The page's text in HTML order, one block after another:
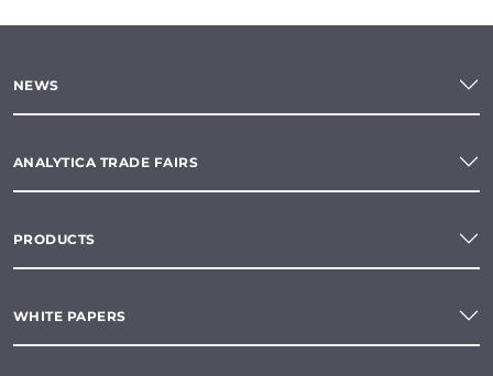
NEWS
ANALYTICA TRADE FAIRS
PRODUCTS
WHITE PAPERS